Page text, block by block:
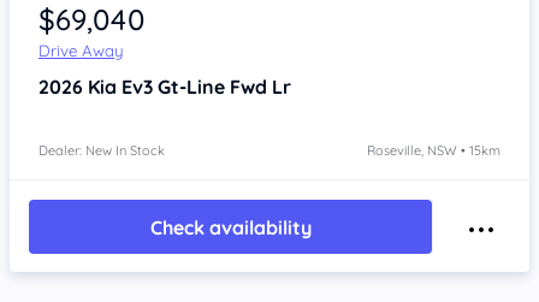
$69,040
Drive Away
2026 Kia Ev3 Gt-Line Fwd Lr
Dealer: New In Stock Roseville, NSW • 15km
Check availability